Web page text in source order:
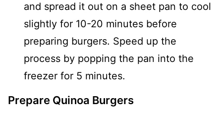
and spread it out on a sheet pan to cool
slightly for 10-20 minutes before
preparing burgers. Speed up the
process by popping the pan into the
freezer for 5 minutes.
Prepare Quinoa Burgers